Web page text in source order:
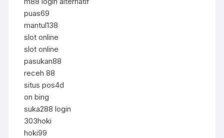
puas69
mantul138
slot online
slot online
pasukan88
receh 88
situs pos4d
on bing
suka288 login
303hoki
hoki99